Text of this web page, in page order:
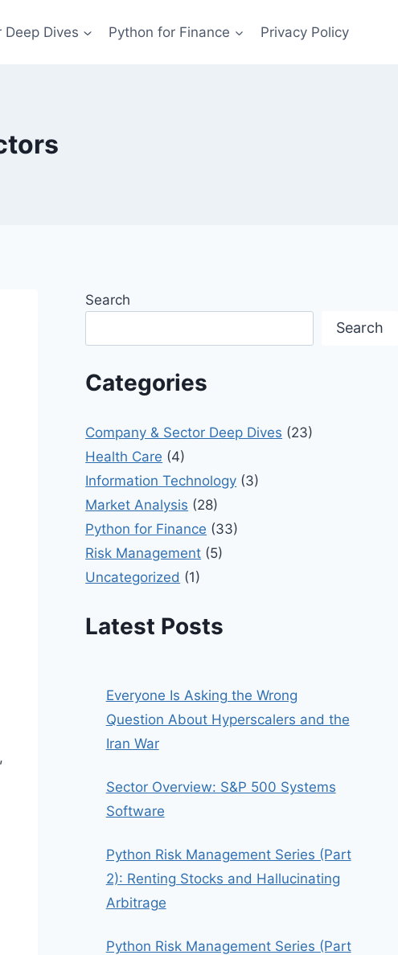
Deep Dives Python for Finance Privacy Policy
Search
Search
Categories
Company & Sector Deep Dives (23)
Health Care (4)
Information Technology (3)
Market Analysis (28)
Python for Finance (33)
Risk Management (5)
Uncategorized (1)
Latest Posts
Everyone Is Asking the Wrong
Question About Hyperscalers and the
Iran War
Sector Overview: S&P 500 Systems
Software
Python Risk Management Series (Part
2): Renting Stocks and Hallucinating
Arbitrage
Python Risk Management Series (Part